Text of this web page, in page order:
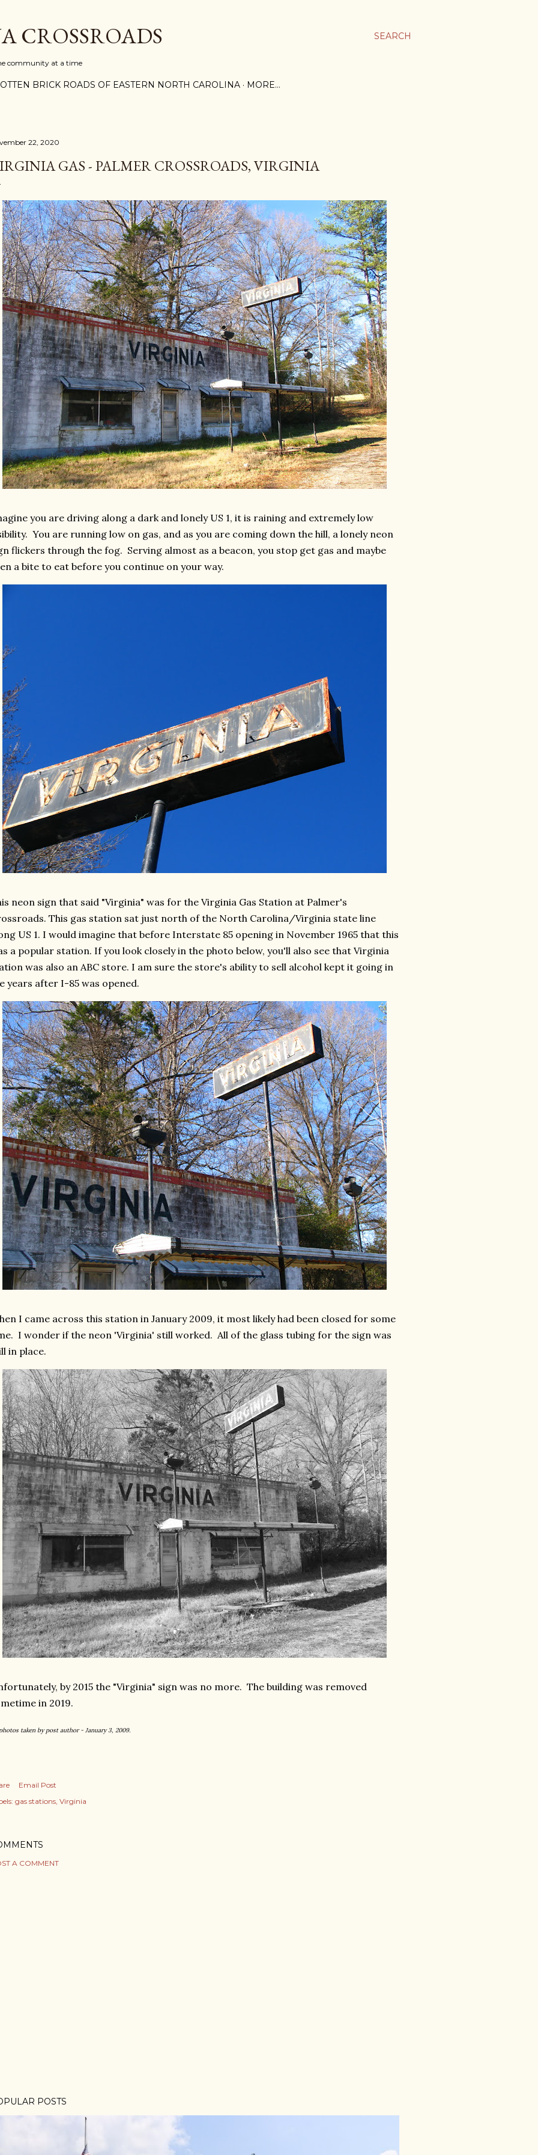
SEARCH
CROSSROADS
community at a time
BRICK ROADS OF EASTERN NORTH CAROLINA MORE…
22, 2020
GAS - PALMER CROSSROADS, VIRGINIA
you are driving along a dark and lonely US 1, it is raining and extremely low
You are running low on gas, and as you are coming down the hill, a lonely neon
flickers through the fog. Serving almost as a beacon, you stop get gas and maybe
a bite to eat before you continue on your way.
neon sign that said "Virginia" was for the Virginia Gas Station at Palmer's
This gas station sat just north of the North Carolina/Virginia state line
US 1. I would imagine that before Interstate 85 opening in November 1965 that this
a popular station. If you look closely in the photo below, you'll also see that Virginia
was also an ABC store. I am sure the store's ability to sell alcohol kept it going in
years after I-85 was opened.
I came across this station in January 2009, it most likely had been closed for some
I wonder if the neon 'Virginia' still worked. All of the glass tubing for the sign was
in place.
by 2015 the "Virginia" sign was no more. The building was removed
in 2019.
taken by post author - January 3, 2009.
Email Post
gas stations Virginia
A COMMENT
POSTS